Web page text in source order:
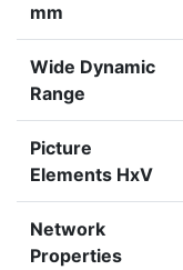
mm
Wide Dynamic
Range
Picture
Elements HxV
Network
Properties